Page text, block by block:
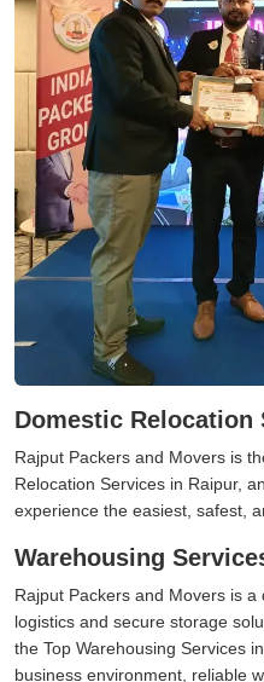
Domestic Relocation
Rajput Packers and Movers is
Relocation Services in Raipur,
experience the easiest, safest,
Warehousing
Rajput Packers and Movers is
logistics and secure storage
the Top Warehousing Services
business environment, reliable